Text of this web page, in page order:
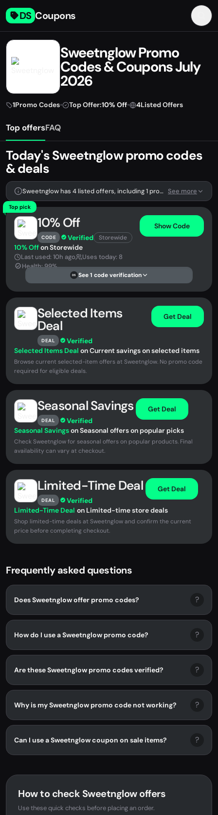
DS Coupons
Sweetnglow Promo
Codes & Coupons July
2026
1Promo Codes• Top Offer:10% Off• 4Listed Offers
Top offersFAQ
Today's Sweetnglow promo codes
& deals
Sweetnglow has 4 listed offers, including 1 promo code. See more
Top pick
10% Off
CODE Verified Storewide
Show Code
10% Offon Storewide
Last used: 10h ago
Uses today: 8
Health: 99%
DS See 1 code verification
Selected Items
Deal
DEAL Verified
Get Deal
Selected Items Deal on Current savings on selected items
Browse current selected-item offers at Sweetnglow. No promo code
required for eligible deals.
Seasonal Savings
DEAL Verified
Get Deal
Seasonal Savingson Seasonal offers on popular picks
Check Sweetnglow for seasonal offers on popular products. Final
availability can vary at checkout.
Limited-Time Deal
DEAL Verified
Get Deal
Limited-Time Deal on Limited-time store deals
Shop limited-time deals at Sweetnglow and confirm the current
price before completing checkout.
Frequently asked questions
Does Sweetnglow offer promo codes? ?
How do I use a Sweetnglow promo code? ?
Are these Sweetnglow promo codes verified? ?
Why is my Sweetnglow promo code not working? ?
Can I use a Sweetnglow coupon on sale items? ?
How to check Sweetnglow offers
Use these quick checks before placing an order.